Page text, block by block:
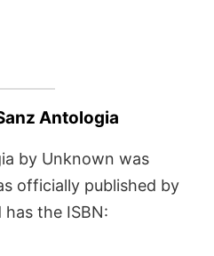
Antologia
by Unknown was
officially published by
has the ISBN: